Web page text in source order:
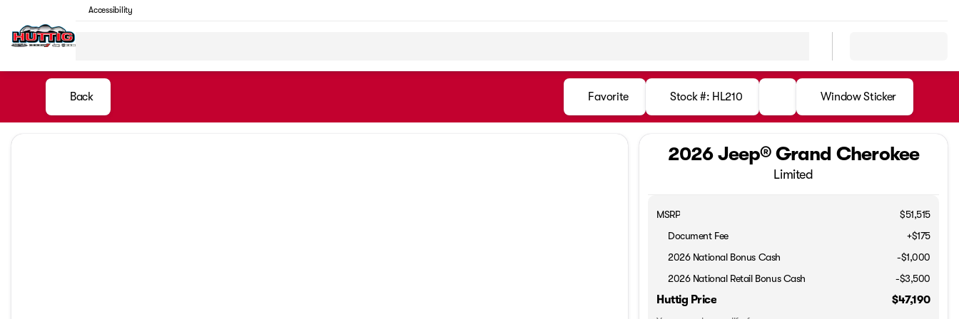
Accessibility
Back Favorite Stock #: HL210 Window Sticker
2026 Jeep® Grand Cherokee
Limited
MSRP
$51,515
Document Fee
+$175
2026 National Bonus Cash
-$1,000
2026 National Retail Bonus Cash
-$3,500
Huttig Price $47,190